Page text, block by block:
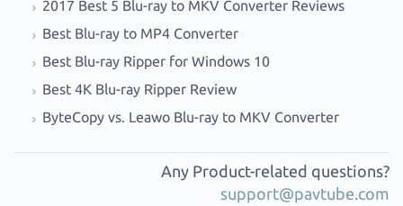
2017 Best 5 Blu-ray to MKV Converter Reviews
Best Blu-ray to MP4 Converter
Best Blu-ray Ripper for Windows 10
Best 4K Blu-ray Ripper Review
ByteCopy vs. Leawo Blu-ray to MKV Converter
Any Product-related questions?
support@pavtube.com